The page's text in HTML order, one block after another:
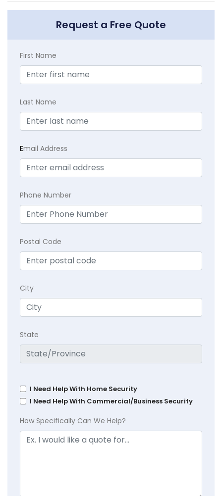
Request a Free Quote
First Name
Last Name
Email Address
Phone Number
Postal Code
City
State
I Need Help With Home Security
I Need Help With Commercial/Business Security
How Specifically Can We Help?